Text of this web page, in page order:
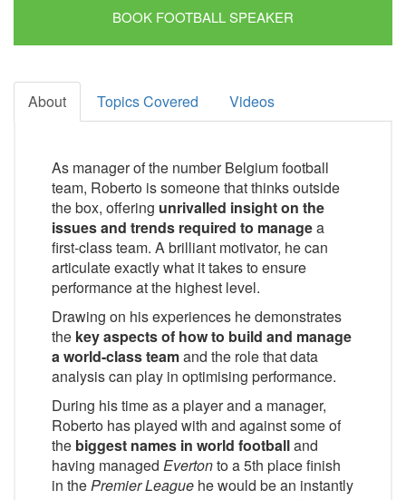
BOOK FOOTBALL SPEAKER
About Topics Covered Videos
As manager of the number Belgium football
team, Roberto is someone that thinks outside
the box, offering unrivalled insight on the
issues and trends required to managea
first-class team. A brilliant motivator, he can
articulate exactly what it takes to ensure
performance at the highest level.
Drawing on his experiences he demonstrates
the key aspects of how to build and manage
a world-class teamand the role that data
analysis can play in optimising performance.
During his time as a player and a manager,
Roberto has played with and against some of
the biggest names in world footballand
having managed Evertonto a 5th place finish
in thePremier League he would be an instantly